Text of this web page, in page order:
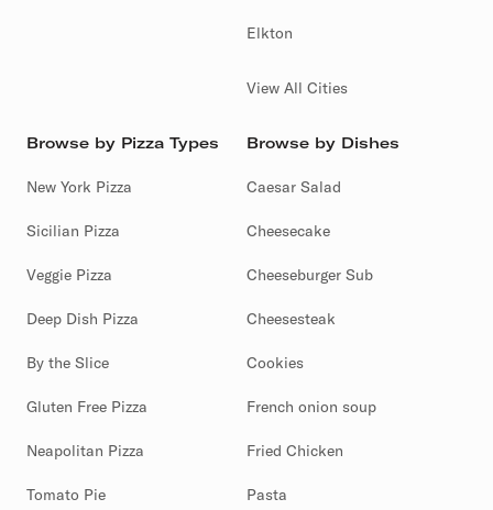
Elkton
View All Cities
Browse by Pizza Types
New York Pizza
Sicilian Pizza
Veggie Pizza
Deep Dish Pizza
By the Slice
Gluten Free Pizza
Neapolitan Pizza
Tomato Pie
Browse by Dishes
Caesar Salad
Cheesecake
Cheeseburger Sub
Cheesesteak
Cookies
French onion soup
Fried Chicken
Pasta